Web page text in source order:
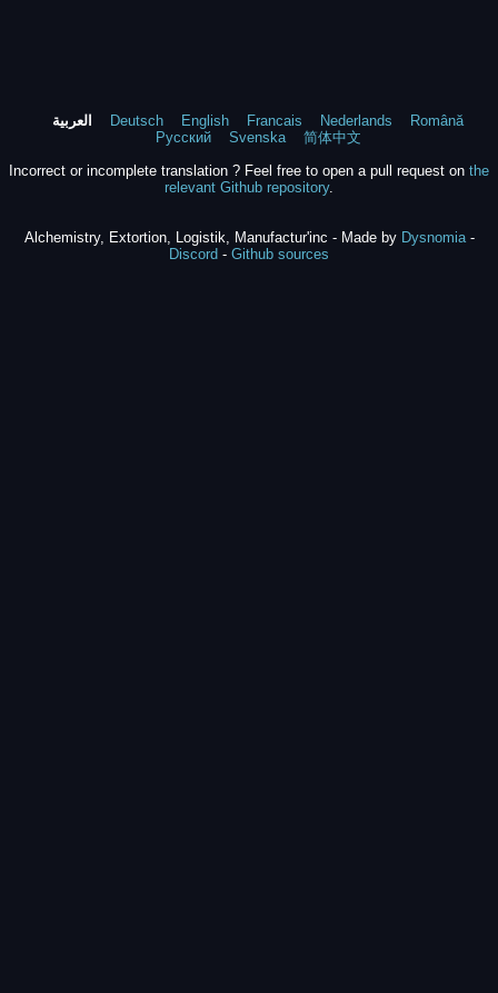
العربية Deutsch English Francais Nederlands
Română
Русский
Svenska
简体中文
Incorrect or incomplete translation ? Feel free to open a pull request on the
relevant Github repository.
Alchemistry, Extortion, Logistik, Manufactur'inc - Made by Dysnomia-
Discord - Github sources